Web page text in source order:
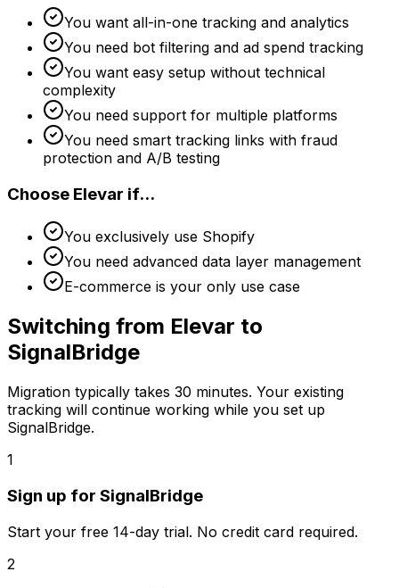
You want all-in-one tracking and analytics
You need bot filtering and ad spend tracking
You want easy setup without technical
complexity
You need support for multiple platforms
You need smart tracking links with fraud
protection and A/B testing
Choose Elevar if...
You exclusively use Shopify
You need advanced data layer management
E-commerce is your only use case
Switching from Elevar to
SignalBridge
Migration typically takes 30 minutes. Your existing
tracking will continue working while you set up
SignalBridge.
1
Sign up for SignalBridge
Start your free 14-day trial. No credit card required.
2